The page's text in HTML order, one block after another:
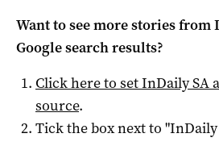
Want to see more stories from
Google search results?
Click here to setInDaily SA
source.
Tick the box next to "InDaily